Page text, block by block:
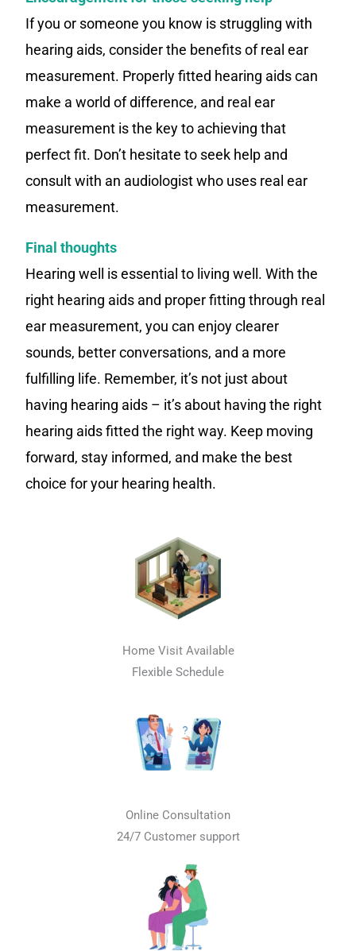
If you or someone you know is struggling with
hearing aids, consider the benefits of real ear
measurement. Properly fitted hearing aids can
make a world of difference, and real ear
measurement is the key to achieving that
perfect fit. Don’t hesitate to seek help and
consult with an audiologist who uses real ear
measurement.
Final thoughts
Hearing well is essential to living well. With the
right hearing aids and proper fitting through real
ear measurement, you can enjoy clearer
sounds, better conversations, and a more
fulfilling life. Remember, it’s not just about
having hearing aids – it’s about having the right
hearing aids fitted the right way. Keep moving
forward, stay informed, and make the best
choice for your hearing health.
Home Visit Available
Flexible Schedule
Online Consultation
24/7 Customer support